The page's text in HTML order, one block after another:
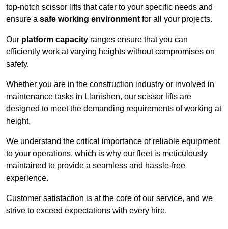
top-notch scissor lifts that cater to your specific needs and
ensure a safe working environment for all your projects.
Our platform capacity ranges ensure that you can
efficiently work at varying heights without compromises on
safety.
Whether you are in the construction industry or involved in
maintenance tasks in Llanishen, our scissor lifts are
designed to meet the demanding requirements of working at
height.
We understand the critical importance of reliable equipment
to your operations, which is why our fleet is meticulously
maintained to provide a seamless and hassle-free
experience.
Customer satisfaction is at the core of our service, and we
strive to exceed expectations with every hire.